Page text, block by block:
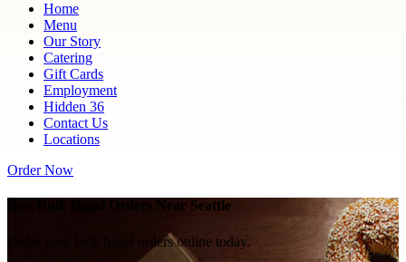
Home
Menu
Our Story
Catering
Gift Cards
Employment
Hidden 36
Contact Us
Locations
Order Now
Best Bulk Bagel Orders Near Seattle
Order your bulk bagel orders online today.